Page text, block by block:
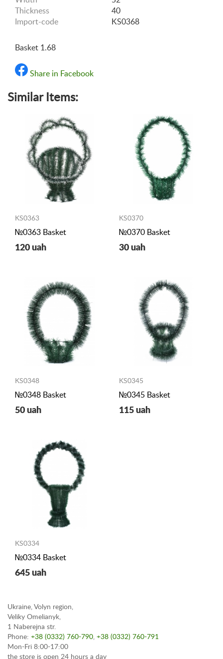
Thickness
40
Import-code
KS0368
Basket 1.68
Share in Facebook
Similar Items:
KS0363
№0363 Basket
120 uah
KS0370
№0370 Basket
30 uah
KS0348
№0348 Basket
50 uah
KS0345
№0345 Basket
115 uah
KS0334
№0334 Basket
645 uah
Ukraine, Volyn region,
Veliky Omelianyk,
1 Naberejna str.
Phone: +38 (0332) 760-790, +38 (0332) 760-791
Mon-Fri 8:00-17:00
the store is open 24 hours a day